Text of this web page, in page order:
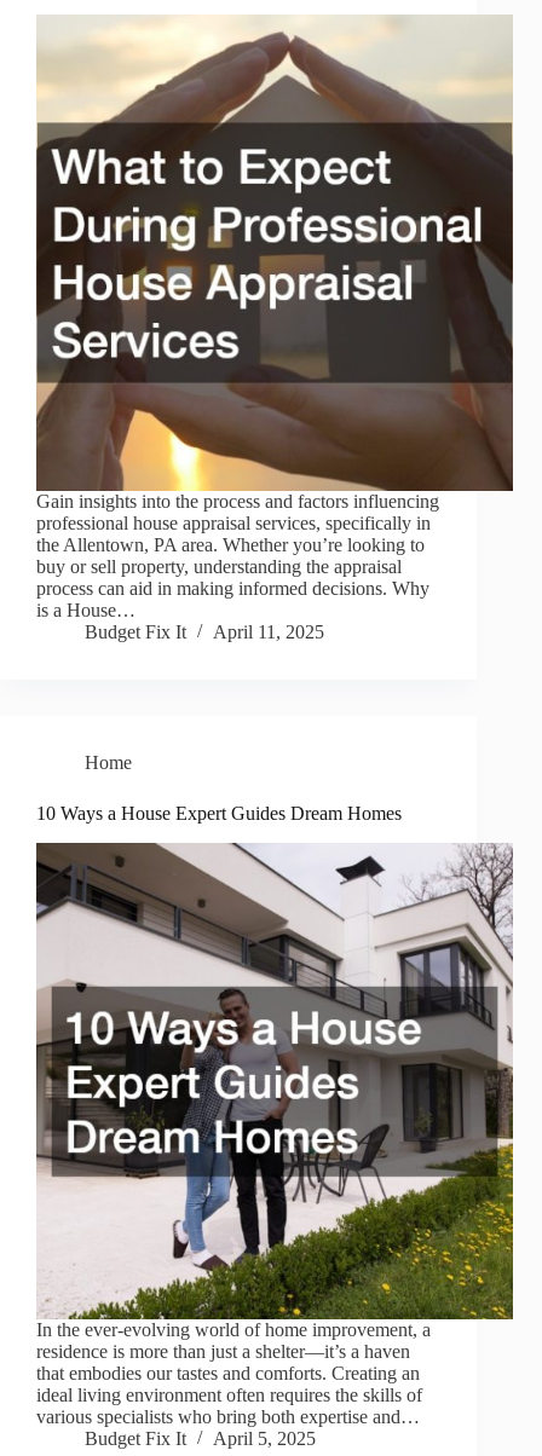
Gain insights into the process and factors influencing
professional house appraisal services, specifically in
the Allentown, PA area. Whether you’re looking to
buy or sell property, understanding the appraisal
process can aid in making informed decisions. Why
is a House…
Budget Fix It
April 11, 2025
Home
10 Ways a House Expert Guides Dream Homes
In the ever-evolving world of home improvement, a
residence is more than just a shelter—it’s a haven
that embodies our tastes and comforts. Creating an
ideal living environment often requires the skills of
various specialists who bring both expertise and…
Budget Fix It
April 5, 2025